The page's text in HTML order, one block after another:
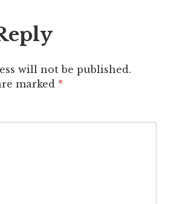
will not be published.
marked *